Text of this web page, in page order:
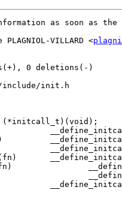
as soon as the
VILLARD <
0 deletions(-)
init.h
(*initcall_t)(void);